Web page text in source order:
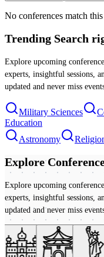
No conferences match
Trending Search
Explore upcoming
experts, insightful sessions,
updated and never miss
Military Sciences
Education
Astronomy
Explore
Explore upcoming
experts, insightful sessions,
updated and never miss